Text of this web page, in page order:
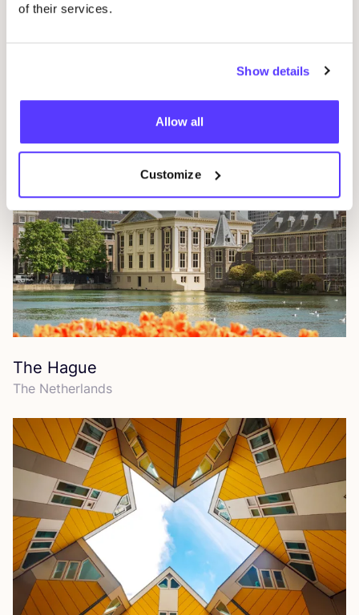
of their services.
Show details
Allow all
Customize
The Hague
The Netherlands